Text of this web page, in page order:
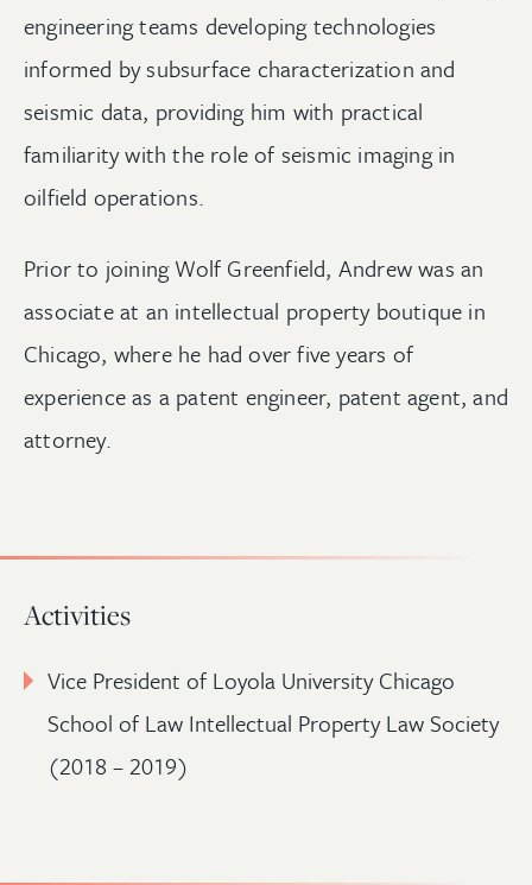
engineering teams developing technologies
informed by subsurface characterization and
seismic data, providing him with practical
familiarity with the role of seismic imaging in
oilfield operations.
Prior to joining Wolf Greenfield, Andrew was an
associate at an intellectual property boutique in
Chicago, where he had over five years of
experience as a patent engineer, patent agent, and
attorney.
Activities
Vice President of Loyola University Chicago
School of Law Intellectual Property Law Society
(2018 – 2019)